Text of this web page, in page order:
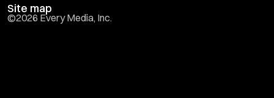
Site map
©2026 Every Media, Inc.